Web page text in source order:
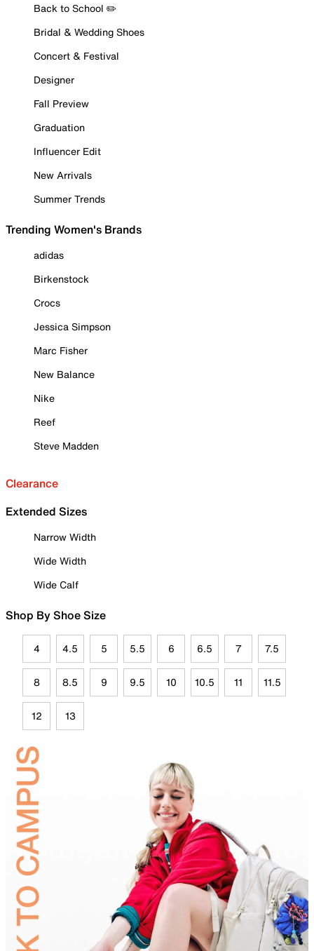
Back to School ✏️
Bridal & Wedding Shoes
Concert & Festival
Designer
Fall Preview
Graduation
Influencer Edit
New Arrivals
Summer Trends
Trending Women's Brands
adidas
Birkenstock
Crocs
Jessica Simpson
Marc Fisher
New Balance
Nike
Reef
Steve Madden
Clearance
Extended Sizes
Narrow Width
Wide Width
Wide Calf
Shop By Shoe Size
4 4.5 5 5.5 6 6.5 7 7.5
8 8.5 9 9.5 10 10.5 11 11.5
12 13